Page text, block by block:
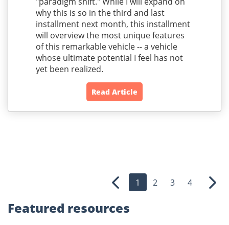
why this is so in the third and last
installment next month, this installment
will overview the most unique features
of this remarkable vehicle -- a vehicle
whose ultimate potential I feel has not
yet been realized.
Read Article
Previous
1 2 3 4 Next
Featured resources